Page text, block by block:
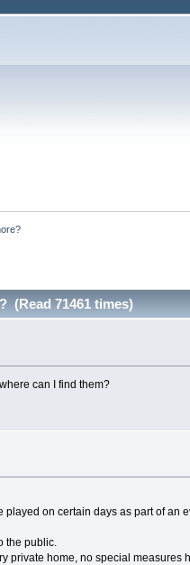
(Read 71461 times)
can I find them?
on certain days as part of an
the public.
private home, no special measures